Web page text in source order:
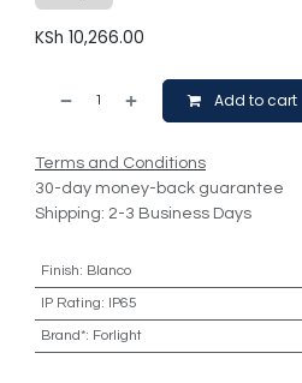
KSh 10,266.00
Add to cart
Terms and Conditions
30-day money-back guarantee
Shipping: 2-3 Business Days
Finish: Blanco
IP Rating: IP65
Brand*: Forlight